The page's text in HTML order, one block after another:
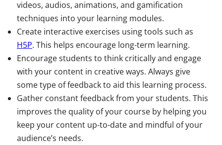
videos, audios, animations, and gamification
techniques into your learning modules.
Create interactive exercises using tools such as
H5P. This helps encourage long-term learning.
Encourage students to think critically and engage
with your content in creative ways. Always give
some type of feedback to aid this learning process.
Gather constant feedback from your students. This
improves the quality of your course by helping you
keep your content up-to-date and mindful of your
audience’s needs.